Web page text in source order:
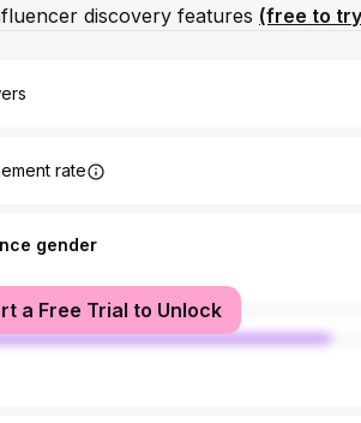
discovery features (free to
rate
gender
a Free Trial to Unlock